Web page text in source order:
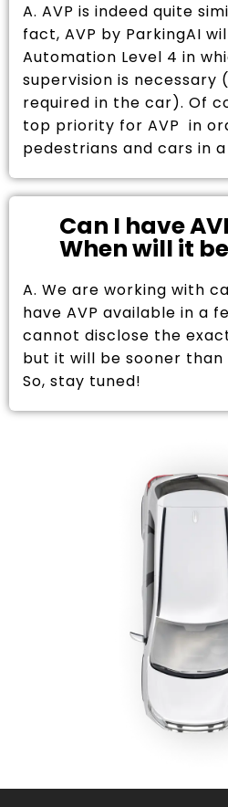
A. AVP is indeed quite
fact, AVP by ParkingAI
Automation Level 4 in
supervision is necessary
required in the car). Of
top priority for AVP in
pedestrians and cars in
Can I have
When will it
A. We are working with
have AVP available in a
cannot disclose the
but it will be sooner
So, stay tuned!